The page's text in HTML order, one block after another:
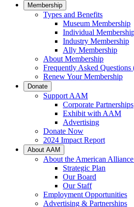
Membership
Types and Benefits
Museum Membership
Individual
Industry Membership
Ally Membership
About Membership
Frequently Asked Questions
Renew Your Membership
Donate
Support AAM
Corporate Partnerships
Exhibit with AAM
Advertising
Donate Now
2024 Impact Report
About AAM
About the American
Strategic Plan
Our Board
Our Staff
Employment Opportunities
Advertising & Partnerships